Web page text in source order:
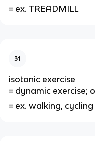
= ex. TREADMILL
31
isotonic exercise
= dynamic exercise;
= ex. walking, cycling